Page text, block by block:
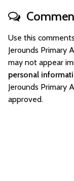
Use this
Jerounds Primary
may not appear
personal
Jerounds Primary
approved.